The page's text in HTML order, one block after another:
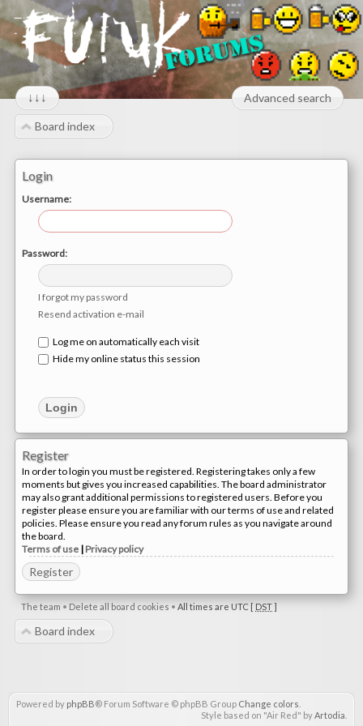
↓↓↓ Advanced search
Board index
Login
Username:
Password:
I forgot my password
Resend activation e-mail
Log me on automatically each visit
Hide my online status this session
Register
In order to login you must be registered. Registering takes only a few
moments but gives you increased capabilities. The board administrator
may also grant additional permissions to registered users. Before you
register please ensure you are familiar with our terms of use and related
policies. Please ensure you read any forum rules as you navigate around
the board.
Terms of use | Privacy policy
Register
The team • Delete all board cookies • All times are UTC [ DST]
Board index
Powered by phpBB® Forum Software © phpBB Group Change colors
Style based on "Air Red" byArtodia